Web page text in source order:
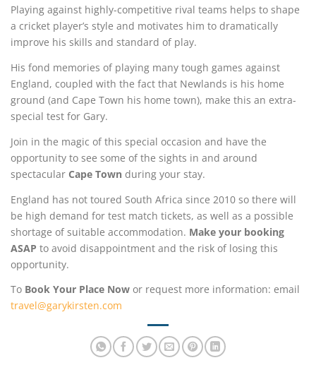
Playing against highly-competitive rival teams helps to shape
a cricket player’s style and motivates him to dramatically
improve his skills and standard of play.
His fond memories of playing many tough games against
England, coupled with the fact that Newlands is his home
ground (and Cape Town his home town), make this an extra-
special test for Gary.
Join in the magic of this special occasion and have the
opportunity to see some of the sights in and around
spectacular Cape Town during your stay.
England has not toured South Africa since 2010 so there will
be high demand for test match tickets, as well as a possible
shortage of suitable accommodation. Make your booking
ASAP to avoid disappointment and the risk of losing this
opportunity.
To Book Your Place Now or request more information: email
travel@garykirsten.com